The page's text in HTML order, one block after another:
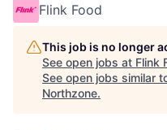
Flink Food
This job is no longer
See open jobs at Flink
See open jobs similar
Northzone.